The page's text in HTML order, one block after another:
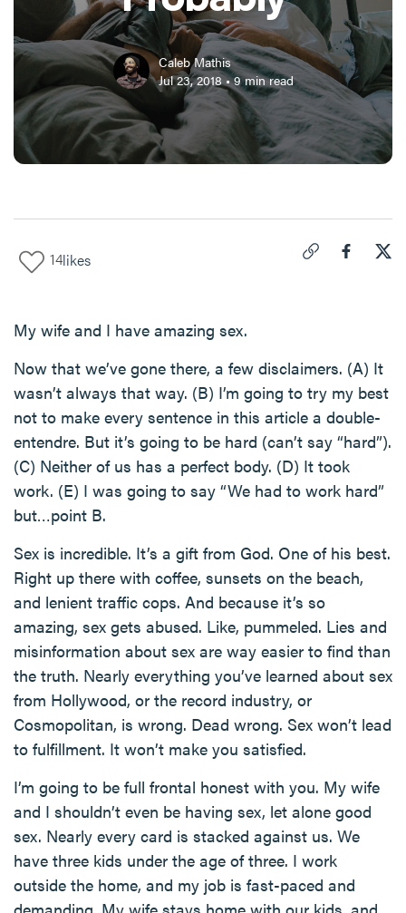
Caleb Mathis
Jul 23, 2018•9min read
14likes
My wife and I have amazing sex.
Now that we’ve gone there, a few disclaimers. (A) It
wasn’t always that way. (B) I’m going to try my best
not to make every sentence in this article a double-
entendre. But it’s going to be hard (can’t say “hard”).
(C) Neither of us has a perfect body. (D) It took
work. (E) I was going to say “We had to work hard”
but…point B.
Sex is incredible. It’s a gift from God. One of his best.
Right up there with coffee, sunsets on the beach,
and lenient traffic cops. And because it’s so
amazing, sex gets abused. Like, pummeled. Lies and
misinformation about sex are way easier to find than
the truth. Nearly everything you’ve learned about sex
from Hollywood, or the record industry, or
Cosmopolitan, is wrong. Dead wrong. Sex won’t lead
to fulfillment. It won’t make you satisfied.
I’m going to be full frontal honest with you. My wife
and I shouldn’t even be having sex, let alone good
sex. Nearly every card is stacked against us. We
have three kids under the age of three. I work
outside the home, and my job is fast-paced and